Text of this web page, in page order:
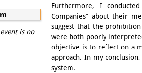
is no
Furthermore, I
Companies” about their
suggest that the
were both poorly
objective is to reflect on a
approach. In my
system.